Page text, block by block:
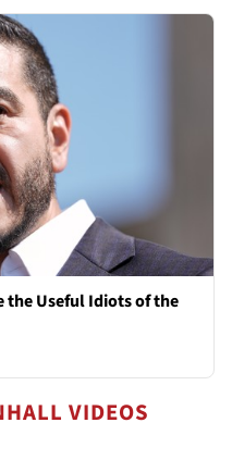
the Useful Idiots of the
VIDEOS